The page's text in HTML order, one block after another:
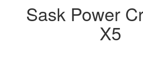
Sask Power
X5